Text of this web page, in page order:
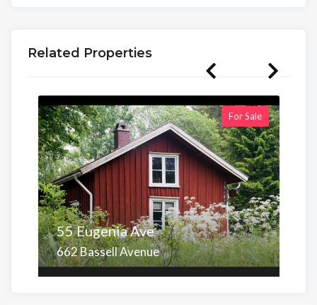
Related Properties
For Sale
55 Eugenia Ave
662 Bassell Avenue